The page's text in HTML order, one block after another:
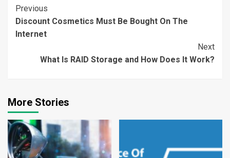
Continue
Reading
Previous
Discount Cosmetics Must Be Bought On The
Internet
Next
What Is RAID Storage and How Does It Work?
More Stories